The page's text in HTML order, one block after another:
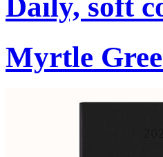
Daily, soft
Myrtle